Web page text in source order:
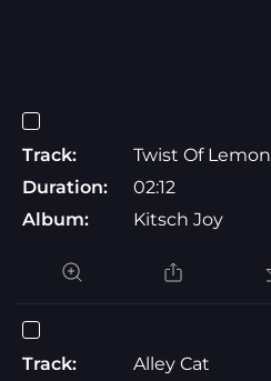
Track:
Twist Of Lemon
Duration:
02:12
Album:
Kitsch Joy
Track:
Alley Cat